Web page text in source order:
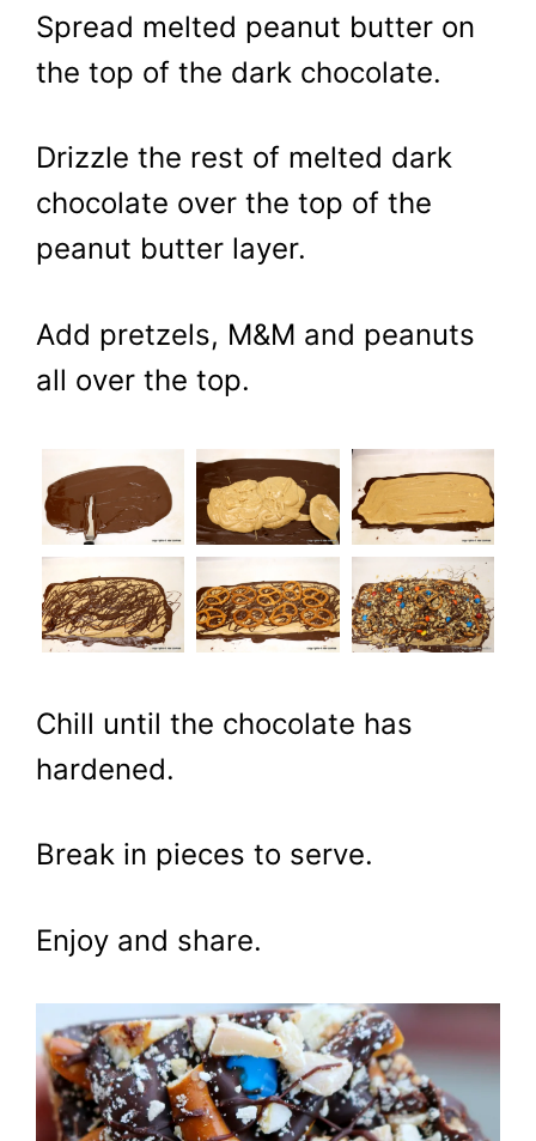
Spread melted peanut butter on
the top of the dark chocolate.
Drizzle the rest of melted dark
chocolate over the top of the
peanut butter layer.
Add pretzels, M&M and peanuts
all over the top.
Chill until the chocolate has
hardened.
Break in pieces to serve.
Enjoy and share.